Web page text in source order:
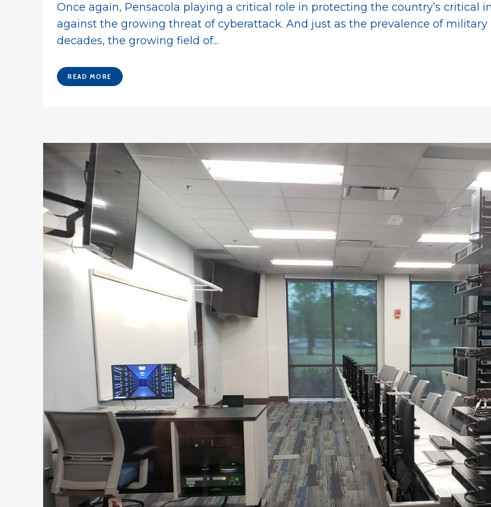
Once again, Pensacola playing a critical role in protecting the country’s critical
against the growing threat of cyberattack. And just as the prevalence of military
decades, the growing field of...
READ MORE